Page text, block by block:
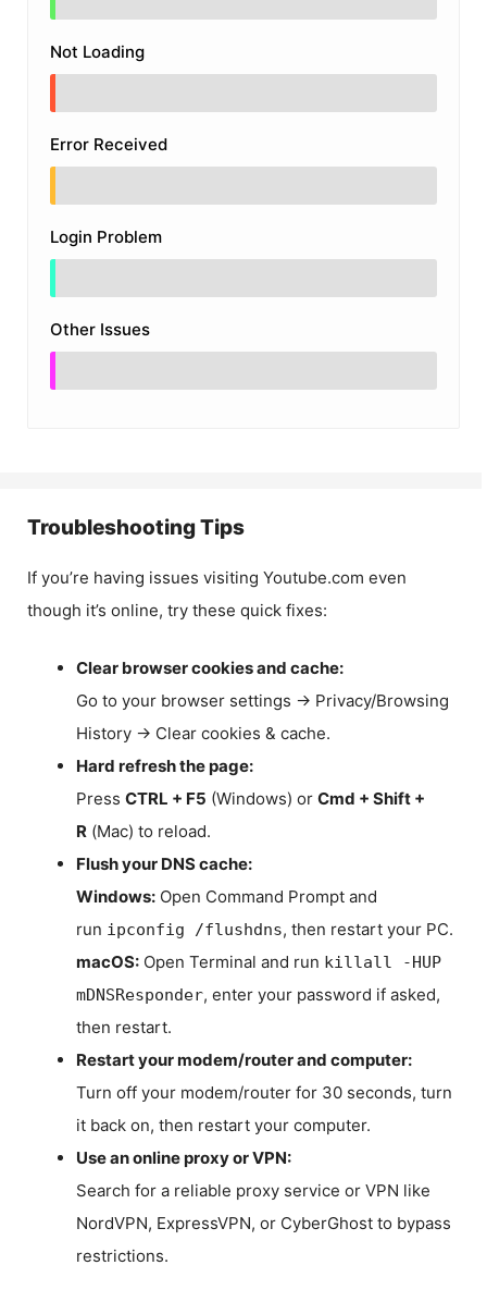
Not Loading
Error Received
Login Problem
Other Issues
Troubleshooting Tips
If you’re having issues visiting Youtube.com even
though it’s online, try these quick fixes:
Clear browser cookies and cache:
Go to your browser settings → Privacy/Browsing
History → Clear cookies & cache.
Hard refresh the page:
Press CTRL + F5 (Windows) or Cmd + Shift +
R (Mac) to reload.
Flush your DNS cache:
Windows: Open Command Prompt and
run ipconfig /flushdns, then restart your PC.
macOS: Open Terminal and run killall -HUP
mDNSResponder, enter your password if asked,
then restart.
Restart your modem/router and computer:
Turn off your modem/router for 30 seconds, turn
it back on, then restart your computer.
Use an online proxy or VPN:
Search for a reliable proxy service or VPN like
NordVPN, ExpressVPN, or CyberGhost to bypass
restrictions.